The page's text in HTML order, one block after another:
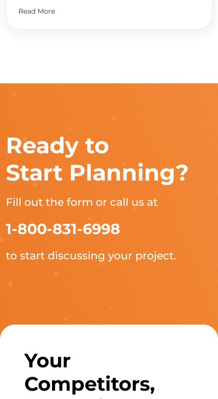
Read More
Ready to
Start Planning?
Fill out the form or call us at
1-800-831-6998
to start discussing your project.
Your
Competitors,